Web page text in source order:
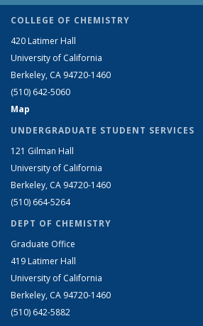
COLLEGE OF CHEMISTRY
420 Latimer Hall
University of California
Berkeley, CA 94720-1460
(510) 642-5060
Map
UNDERGRADUATE STUDENT SERVICES
121 Gilman Hall
University of California
Berkeley, CA 94720-1460
(510) 664-5264
DEPT OF CHEMISTRY
Graduate Office
419 Latimer Hall
University of California
Berkeley, CA 94720-1460
(510) 642-5882